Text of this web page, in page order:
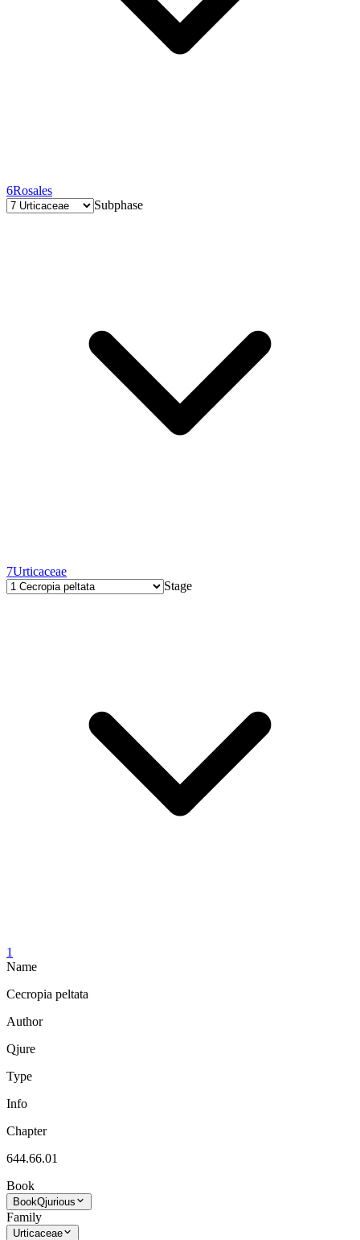
6Rosales
Subphase
7Urticaceae
Stage
1
Name
Cecropia peltata
Author
Qjure
Type
Info
Chapter
644.66.01
Book
BookQjurious
Family
Urticaceae